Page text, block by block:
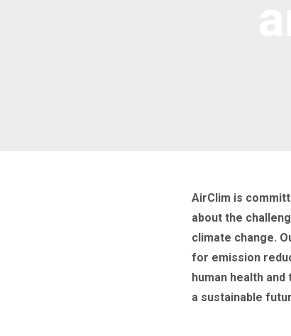
AirClim is
about the
climate change.
for emission
human health
a sustainable